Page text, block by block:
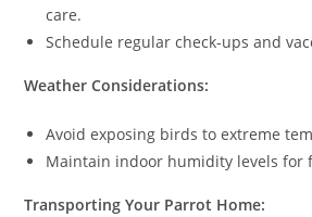
care.
Schedule regular check-ups and
Weather Considerations:
Avoid exposing birds to extreme
Maintain indoor humidity levels for
Transporting Your Parrot Home: